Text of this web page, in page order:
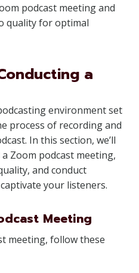
podcast meeting and
quality for optimal
a
environment set
process of recording and
In this section, we’ll
Zoom podcast meeting,
and conduct
your listeners.
Meeting
meeting, follow these